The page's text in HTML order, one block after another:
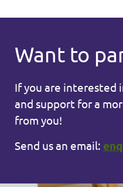
Want to
If you are interested
and support for a
from you!
Send us an email: